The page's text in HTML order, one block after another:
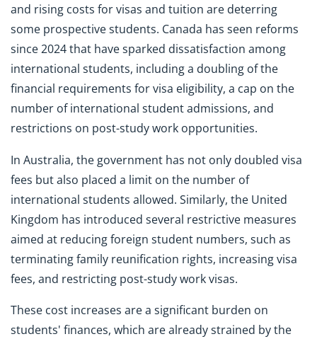
and rising costs for visas and tuition are deterring
some prospective students. Canada has seen reforms
since 2024 that have sparked dissatisfaction among
international students, including a doubling of the
financial requirements for visa eligibility, a cap on the
number of international student admissions, and
restrictions on post-study work opportunities.
In Australia, the government has not only doubled visa
fees but also placed a limit on the number of
international students allowed. Similarly, the United
Kingdom has introduced several restrictive measures
aimed at reducing foreign student numbers, such as
terminating family reunification rights, increasing visa
fees, and restricting post-study work visas.
These cost increases are a significant burden on
students' finances, which are already strained by the